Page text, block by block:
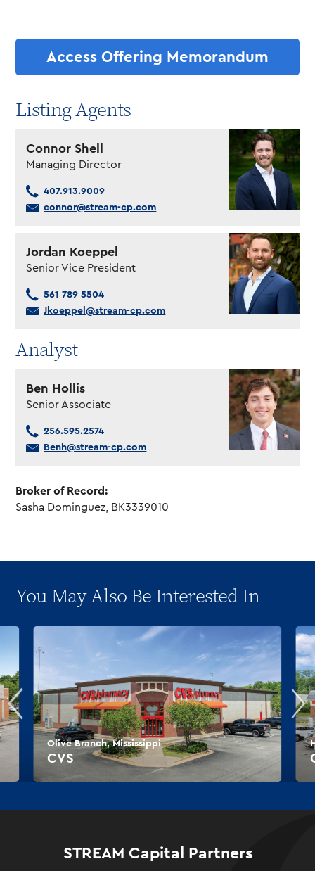
Access Offering Memorandum
Listing Agents
Connor Shell
Managing Director
407.913.9009
connor@stream-cp.com
Jordan Koeppel
Senior Vice President
561 789 5504
Jkoeppel@stream-cp.com
Analyst
Ben Hollis
Senior Associate
256.595.2574
Benh@stream-cp.com
Broker of Record:
Sasha Dominguez, BK3339010
You May Also Be Interested In
Olive Branch, Mississippi
CVS
STREAM Capital Partners